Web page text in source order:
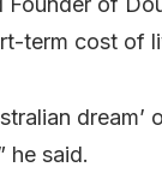
term cost of
he said.